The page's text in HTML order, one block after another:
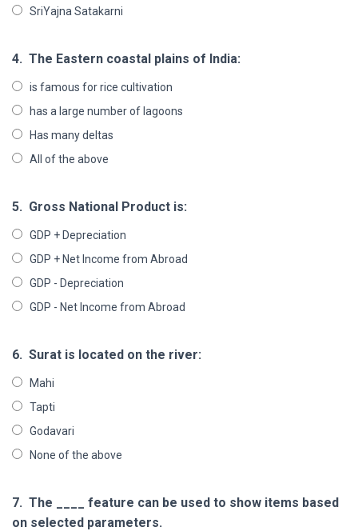
SriYajna Satakarni
4. The Eastern coastal plains of India:
is famous for rice cultivation
has a large number of lagoons
Has many deltas
All of the above
5. Gross National Product is:
GDP + Depreciation
GDP + Net Income from Abroad
GDP - Depreciation
GDP - Net Income from Abroad
6. Surat is located on the river:
Mahi
Tapti
Godavari
None of the above
7. The ____ feature can be used to show items based
on selected parameters.